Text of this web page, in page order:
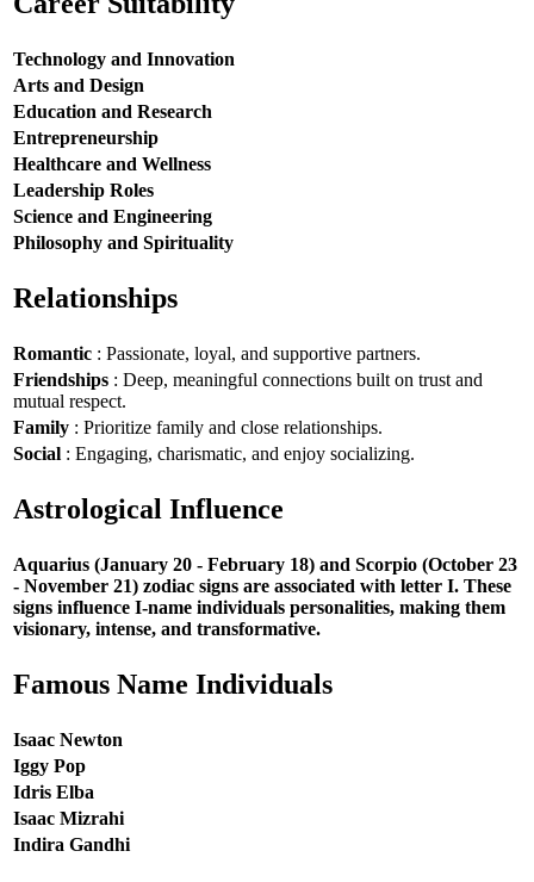
Technology and Innovation
Arts and Design
Education and Research
Entrepreneurship
Healthcare and Wellness
Leadership Roles
Science and Engineering
Philosophy and Spirituality
Relationships
Romantic : Passionate, loyal, and supportive partners.
Friendships : Deep, meaningful connections built on trust and
mutual respect.
Family : Prioritize family and close relationships.
Social : Engaging, charismatic, and enjoy socializing.
Astrological Influence
Aquarius (January 20 - February 18) and Scorpio (October 23
- November 21) zodiac signs are associated with letter I. These
signs influence I-name individuals personalities, making them
visionary, intense, and transformative.
Famous Name Individuals
Isaac Newton
Iggy Pop
Idris Elba
Isaac Mizrahi
Indira Gandhi